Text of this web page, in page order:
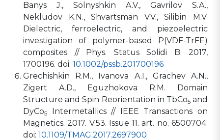
Banys J., Solnyshkin A.V., Gavrilov S.A.,
Nekludov K.N., Shvartsman V.V., Silibin M.V.
Dielectric, ferroelectric, and piezoelectric
investigation of polymer-based P(VDF-TrFE)
composites // Phys. Status Solidi B. 2017,
1700196. doi: 10.1002/pssb.201700196
Grechishkin R.M., Ivanova A.I., Grachev A.N.,
Zigert A.D., Eguzhokova R.M. Domain
Structure and Spin Reorientation in TbCo5and
DyCo5
Intermetallics // IEEE Transactions on
Magnetics. 2017. V.53. Issue 11. art. no. 6500704.
doi: 10.1109/TMAG.2017.2697900